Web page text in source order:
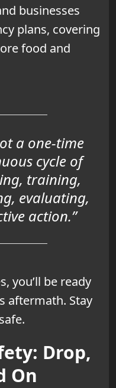
businesses
plans, covering
food and
a one-time
cycle of
training,
evaluating,
action.”
you’ll be ready
aftermath. Stay
Drop,
On